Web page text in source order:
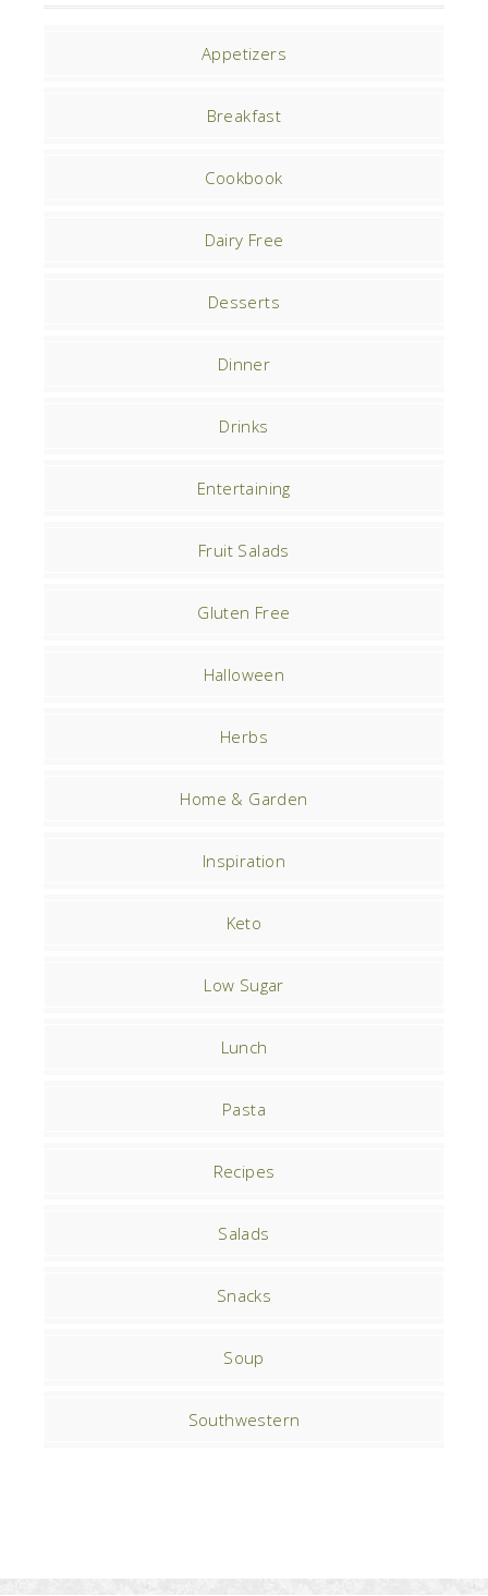
Appetizers
Breakfast
Cookbook
Dairy Free
Desserts
Dinner
Drinks
Entertaining
Fruit Salads
Gluten Free
Halloween
Herbs
Home & Garden
Inspiration
Keto
Low Sugar
Lunch
Pasta
Recipes
Salads
Snacks
Soup
Southwestern